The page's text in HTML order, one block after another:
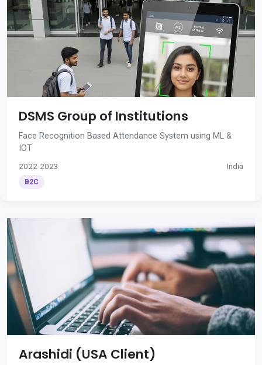
DSMS Group of Institutions
Face Recognition Based Attendance System using ML &
IOT
2022-2023 India
B2C
Arashidi (USA Client)